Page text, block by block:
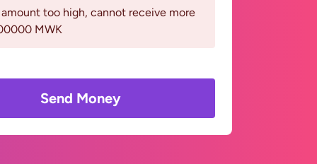
too high, cannot receive more
MWK
Send Money